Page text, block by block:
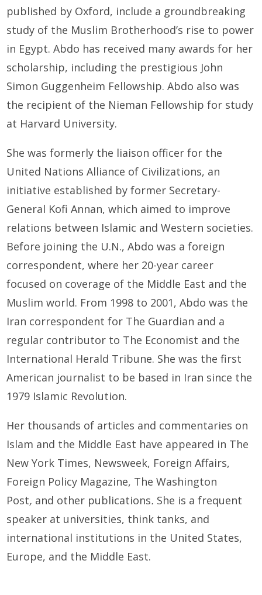
published by Oxford, include a groundbreaking
study of the Muslim Brotherhood’s rise to power
in Egypt. Abdo has received many awards for her
scholarship, including the prestigious John
Simon Guggenheim Fellowship. Abdo also was
the recipient of the Nieman Fellowship for study
at Harvard University.
She was formerly the liaison officer for the
United Nations Alliance of Civilizations, an
initiative established by former Secretary-
General Kofi Annan, which aimed to improve
relations between Islamic and Western societies.
Before joining the U.N., Abdo was a foreign
correspondent, where her 20-year career
focused on coverage of the Middle East and the
Muslim world. From 1998 to 2001, Abdo was the
Iran correspondent for The Guardian and a
regular contributor to The Economist and the
International Herald Tribune. She was the first
American journalist to be based in Iran since the
1979 Islamic Revolution.
Her thousands of articles and commentaries on
Islam and the Middle East have appeared in The
New York Times, Newsweek, Foreign Affairs,
Foreign Policy Magazine, The Washington
Post, and other publications. She is a frequent
speaker at universities, think tanks, and
international institutions in the United States,
Europe, and the Middle East.